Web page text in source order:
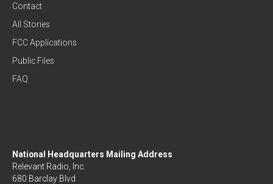
Contact
All Stories
FCC Applications
Public Files
FAQ
National Headquarters Mailing Address
Relevant Radio, Inc.
680 Barclay Blvd